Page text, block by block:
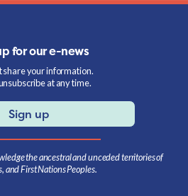
for our e-news
share your information.
at any time.
Sign up
the ancestral and unceded territories of
and First Nations Peoples.